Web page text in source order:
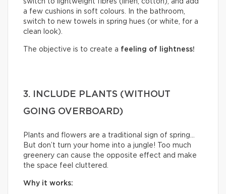
switch to lightweight fibres (linen, cotton), and add
a few cushions in soft colours. In the bathroom,
switch to new towels in spring hues (or white, for a
clean look).
The objective is to create a feeling of lightness!
3. INCLUDE PLANTS (WITHOUT
GOING OVERBOARD)
Plants and flowers are a traditional sign of spring…
But don’t turn your home into a jungle! Too much
greenery can cause the opposite effect and make
the space feel cluttered.
Why it works: